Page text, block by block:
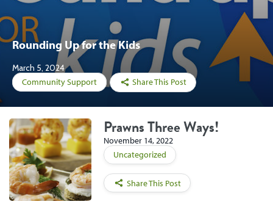
Rounding Up for the Kids
March 5, 2024
Community Support
Share This Post
Prawns Three Ways!
November 14, 2022
Uncategorized
Share This Post